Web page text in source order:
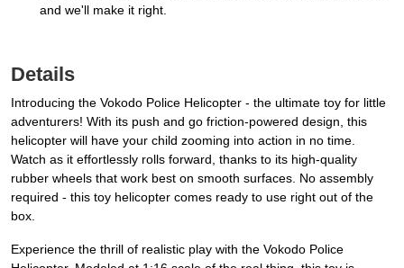
and we'll make it right.
Details
Introducing the Vokodo Police Helicopter - the ultimate toy for little
adventurers! With its push and go friction-powered design, this
helicopter will have your child zooming into action in no time.
Watch as it effortlessly rolls forward, thanks to its high-quality
rubber wheels that work best on smooth surfaces. No assembly
required - this toy helicopter comes ready to use right out of the
box.
Experience the thrill of realistic play with the Vokodo Police